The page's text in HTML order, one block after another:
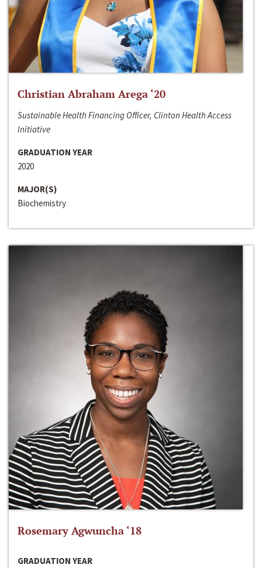
Christian Abraham Arega ‘20
Sustainable Health Financing Officer, Clinton Health Access
Initiative
GRADUATION YEAR
2020
MAJOR(S)
Biochemistry
Rosemary Agwuncha ‘18
GRADUATION YEAR